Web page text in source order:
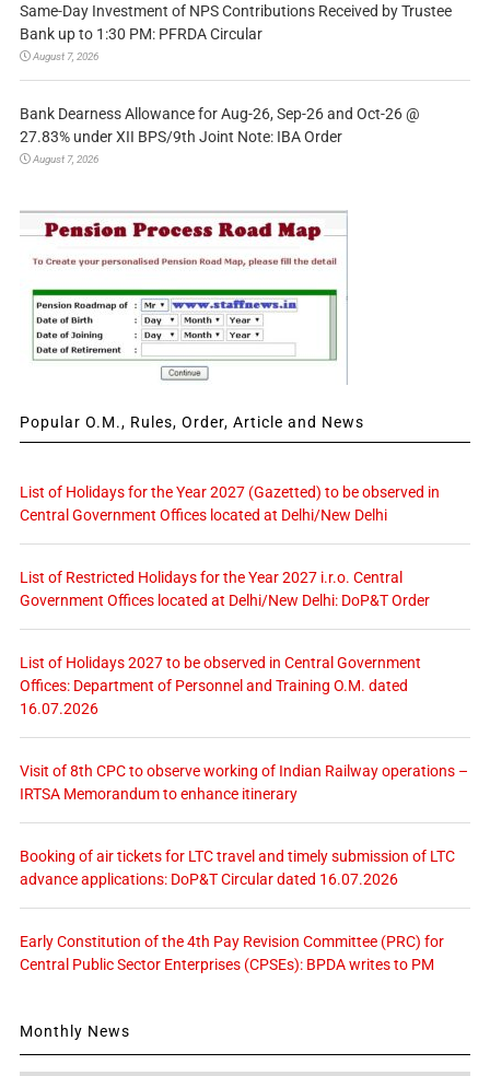
Same-Day Investment of NPS Contributions Received by Trustee
Bank up to 1:30 PM: PFRDA Circular
August 7, 2026
Bank Dearness Allowance for Aug-26, Sep-26 and Oct-26 @
27.83% under XII BPS/9th Joint Note: IBA Order
August 7, 2026
Popular O.M., Rules, Order, Article and News
List of Holidays for the Year 2027 (Gazetted) to be observed in
Central Government Offices located at Delhi/New Delhi
List of Restricted Holidays for the Year 2027 i.r.o. Central
Government Offices located at Delhi/New Delhi: DoP&T Order
List of Holidays 2027 to be observed in Central Government
Offices: Department of Personnel and Training O.M. dated
16.07.2026
Visit of 8th CPC to observe working of Indian Railway operations –
IRTSA Memorandum to enhance itinerary
Booking of air tickets for LTC travel and timely submission of LTC
advance applications: DoP&T Circular dated 16.07.2026
Early Constitution of the 4th Pay Revision Committee (PRC) for
Central Public Sector Enterprises (CPSEs): BPDA writes to PM
Monthly News